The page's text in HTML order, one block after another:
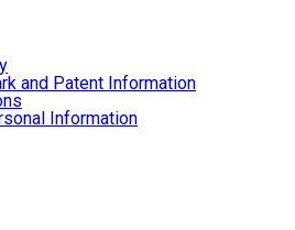
and Patent Information
Information